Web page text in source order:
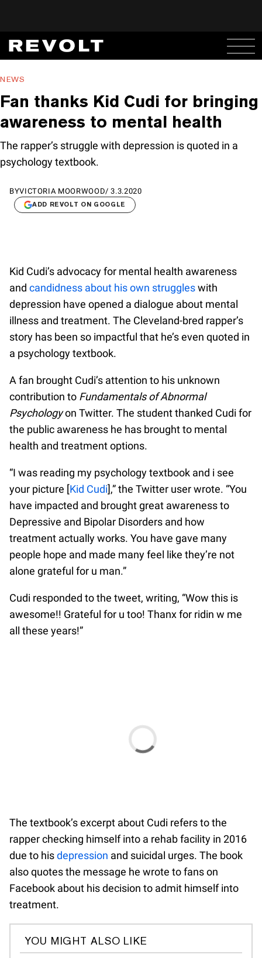
NEWS
Fan thanks Kid Cudi for bringing
awareness to mental health
The rapper’s struggle with depression is quoted in a
psychology textbook.
BYVICTORIA MOORWOOD/3.3.2020
ADD REVOLT ON GOOGLE
Kid Cudi’s advocacy for mental health awareness
and candidness about his own struggleswith
depression have opened a dialogue about mental
illness and treatment. The Cleveland-bred rapper’s
story has been so impactful that he’s even quoted in
a psychology textbook.
A fan brought Cudi’s attention to his unknown
contribution to Fundamentals of Abnormal
Psychologyon Twitter. The student thanked Cudi for
the public awareness he has brought to mental
health and treatment options.
“I was reading my psychology textbook and i see
your picture [Kid Cudi],” the Twitter user wrote. “You
have impacted and brought great awareness to
Depressive and Bipolar Disorders and how
treatment actually works. You have gave many
people hope and made many feel like they’re not
alone grateful for u man.”
Cudi responded to the tweet, writing, “Wow this is
awesome!! Grateful for u too! Thanx for ridin w me
all these years!”
The textbook’s excerpt about Cudi refers to the
rapper checking himself into a rehab facility in 2016
due to hisdepression and suicidal urges. The book
also quotes the message he wrote to fans on
Facebook about his decision to admit himself into
treatment.
YOU MIGHT ALSO LIKE